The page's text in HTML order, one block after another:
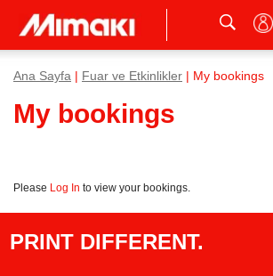
Ana Sayfa Fuar ve Etkinlikler | My bookings
My bookings
Please Log In to view your bookings.
PRINT DIFFERENT.